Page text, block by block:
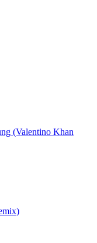
(Valentino Khan